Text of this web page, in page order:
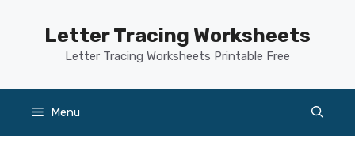
Letter Tracing Worksheets
Letter Tracing Worksheets Printable Free
Menu